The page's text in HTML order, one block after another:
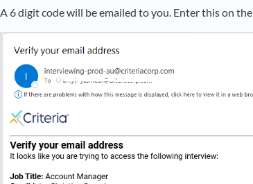
A 6 digit code will be emailed to you. Enter this on the